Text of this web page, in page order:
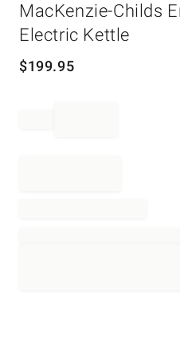
MacKenzie-Childs
Electric Kettle
$199.95